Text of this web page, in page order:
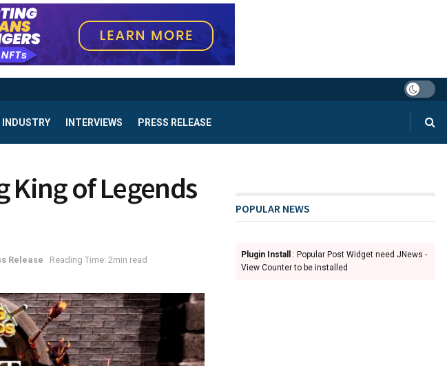
INDUSTRY INTERVIEWS PRESS RELEASE
King of Legends
Release Reading Time: 2min read
POPULAR NEWS
Plugin Install
: Popular Post Widget need JNews -
View Counter to be installed